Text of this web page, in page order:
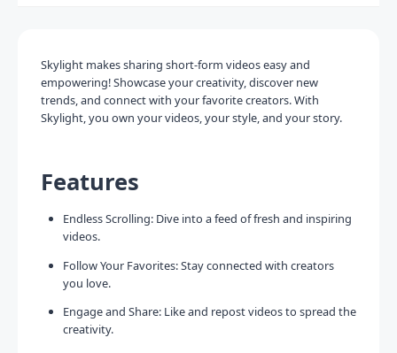
Skylight makes sharing short-form videos easy and
empowering! Showcase your creativity, discover new
trends, and connect with your favorite creators. With
Skylight, you own your videos, your style, and your story.
Features
Endless Scrolling: Dive into a feed of fresh and inspiring
videos.
Follow Your Favorites: Stay connected with creators
you love.
Engage and Share: Like and repost videos to spread the
creativity.